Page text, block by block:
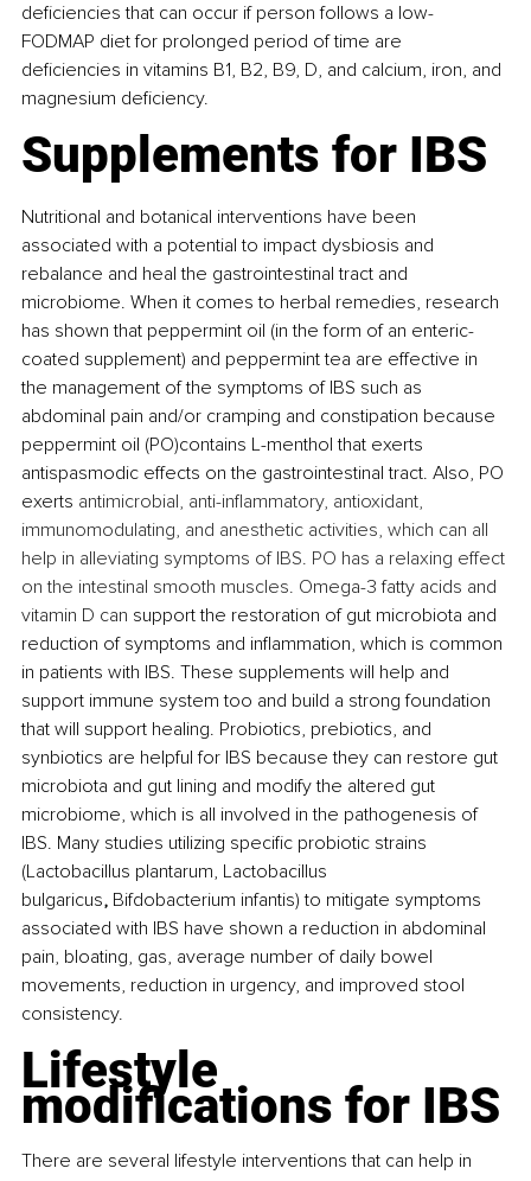
deficiencies that can occur if person follows a low-
FODMAP diet for prolonged period of time are
deficiencies in vitamins B1, B2, B9, D, and calcium, iron, and
magnesium deficiency.
Supplements for IBS
Nutritional and botanical interventions have been
associated with a potential to impact dysbiosis and
rebalance and heal the gastrointestinal tract and
microbiome. When it comes to herbal remedies, research
has shown that peppermint oil (in the form of an enteric-
coated supplement) and peppermint tea are effective in
the management of the symptoms of IBS such as
abdominal pain and/or cramping and constipation because
peppermint oil (PO)contains L-menthol that exerts
antispasmodic effects on the gastrointestinal tract. Also, PO
exerts antimicrobial, anti-inflammatory, antioxidant,
immunomodulating, and anesthetic activities, which can all
help in alleviating symptoms of IBS. PO has a relaxing effect
on the intestinal smooth muscles. Omega-3 fatty acids and
vitamin D can support the restoration of gut microbiota and
reduction of symptoms and inflammation, which is common
in patients with IBS. These supplements will help and
support immune system too and build a strong foundation
that will support healing. Probiotics, prebiotics, and
synbiotics are helpful for IBS because they can restore gut
microbiota and gut lining and modify the altered gut
microbiome, which is all involved in the pathogenesis of
IBS. Many studies utilizing specific probiotic strains
(Lactobacillus plantarum, Lactobacillus
bulgaricus, Bifdobacterium infantis) to mitigate symptoms
associated with IBS have shown a reduction in abdominal
pain, bloating, gas, average number of daily bowel
movements, reduction in urgency, and improved stool
consistency.
Lifestyle
modifications for IBS
There are several lifestyle interventions that can help in